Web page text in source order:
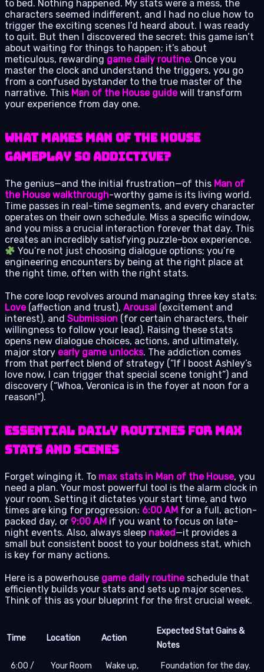
to bed. Nothing happened. My stats were a mess, the
characters seemed indifferent, and I had no clue how to
trigger the exciting scenes I’d heard about. I was ready
to quit. But then I discovered the secret: this game isn’t
about waiting for things to happen; it’s about
meticulous, rewarding game daily routine. Once you
master the clock and understand the triggers, you go
from a confused bystander to the true master of the
narrative. This Man of the House guidewill transform
your experience from day one.
What Makes Man of the House
Gameplay So Addictive?
The genius—and the initial frustration—of this Man of
the House walkthrough-worthy game is its living world.
Time passes in real-time segments, and every character
operates on their own schedule. Miss a specific window,
and you miss a crucial interaction forever that day. This
creates an incredibly satisfying puzzle-box experience.
You’re not just choosing dialogue options; you’re
engineering encounters by being at the right place at
the right time, often with the right stats.
The core loop revolves around managing three key stats:
Love(affection and trust), Arousal (excitement and
interest), and Submission (for certain characters, their
willingness to follow your lead). Raising these stats
opens new dialogue choices, actions, and ultimately,
major story early game unlocks. The addiction comes
from that perfect blend of strategy (“If I boost Ashley’s
love now, I can trigger that special scene tonight”) and
discovery (“Whoa, Veronica is in the foyer at noon for a
reason!”).
Essential Daily Routines for Max
Stats and Scenes
Forget winging it. To max stats in Man of the House, you
need a plan. Your most powerful tool is the alarm clock in
your room. Setting it dictates your start time, and two
times are king for progression: 6:00 AM for a full, action-
packed day, or 9:00 AM if you want to focus on late-
night events. Also, always sleep naked—it provides a
small but consistent boost to your boldness stat, which
is key for many actions.
Here is a powerhouse game daily routineschedule that
efficiently builds your stats and sets up major scenes.
Think of this as your blueprint for the first crucial week.
Time Location Action
Expected Stat Gains &
Notes
6:00 / Your Room Wake up, Foundation for the day.